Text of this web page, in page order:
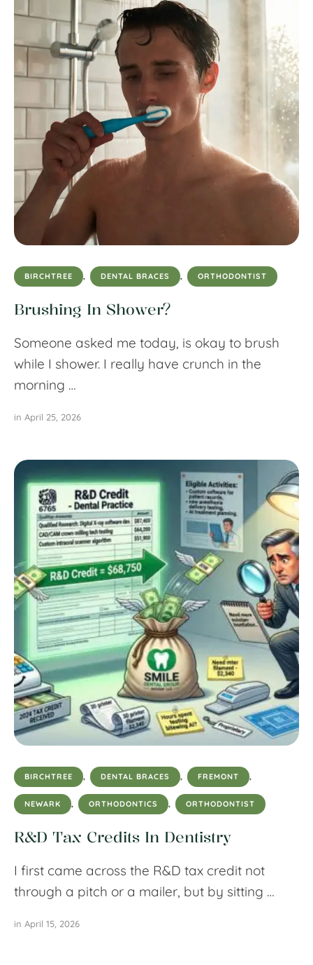
BIRCHTREE , DENTAL BRACES , ORTHODONTIST
Brushing In Shower?
Someone asked me today, is okay to brush
while I shower. I really have crunch in the
morning …
in April 25, 2026
BIRCHTREE , DENTAL BRACES , FREMONT ,
NEWARK , ORTHODONTICS , ORTHODONTIST
R&D Tax Credits In Dentistry
I first came across the R&D tax credit not
through a pitch or a mailer, but by sitting …
in April 15, 2026